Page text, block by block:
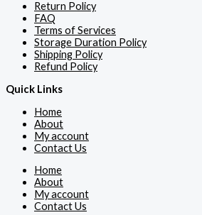
Return Policy
FAQ
Terms of Services
Storage Duration Policy
Shipping Policy
Refund Policy
Quick Links
Home
About
My account
Contact Us
Home
About
My account
Contact Us